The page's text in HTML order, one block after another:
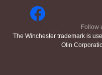
Follow
The Winchester trademark is
Olin